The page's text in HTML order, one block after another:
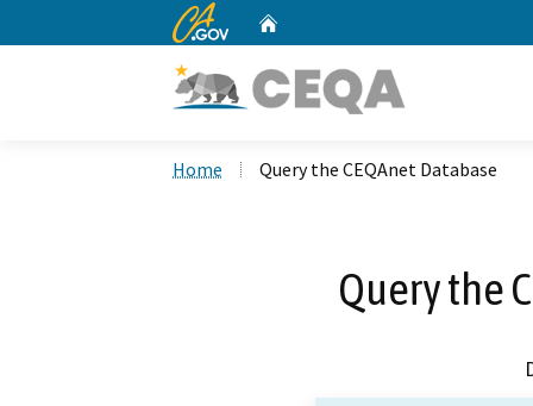
CA.gov
Home Query the CEQAnet Database
Query the